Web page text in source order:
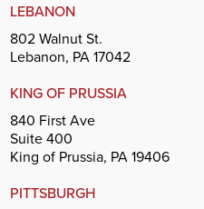
LEBANON
802 Walnut St.
Lebanon, PA 17042
KING OF PRUSSIA
840 First Ave
Suite 400
King of Prussia, PA 19406
PITTSBURGH